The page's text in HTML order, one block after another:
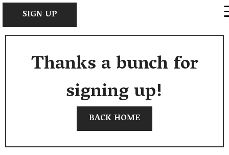
SIGN UP
×
Thanks a bunch for
signing up!
BACK HOME